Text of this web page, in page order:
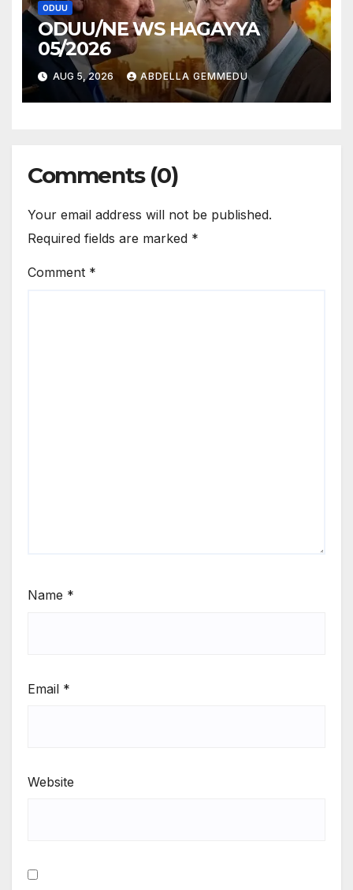
ODUU
ODUU/NE WS HAGAYYA
05/2026
AUG 5, 2026 ABDELLA GEMMEDU
Comments (0)
Your email address will not be published.
Required fields are marked *
Comment *
Name *
Email *
Website